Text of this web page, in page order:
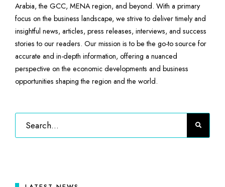
Arabia, the GCC, MENA region, and beyond. With a primary
focus on the business landscape, we strive to deliver timely and
insightful news, articles, press releases, interviews, and success
stories to our readers. Our mission is to be the go-to source for
accurate and in-depth information, offering a nuanced
perspective on the economic developments and business
opportunities shaping the region and the world.